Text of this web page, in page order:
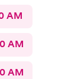
AM
AM
AM